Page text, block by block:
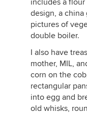
design, a
pictures of
double boiler.
I also have
mother, MIL,
corn on the
rectangular
into egg and
old whisks,